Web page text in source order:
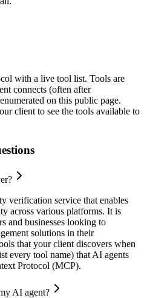
with a live tool list. Tools are
connects (often after
on this public page.
client to see the tools available to
verification service that enables
across various platforms. It is
and businesses looking to
solutions in their
that your client discovers when
every tool name) that AI agents
Protocol (MCP).
AI agent?